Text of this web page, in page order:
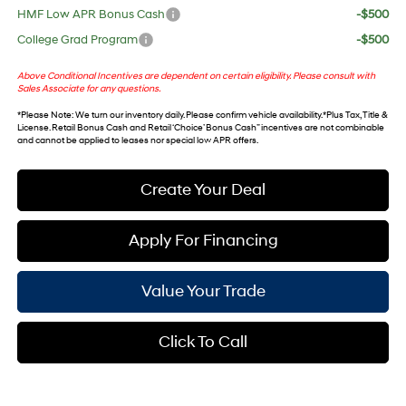
HMF Low APR Bonus Cash
-$500
College Grad Program
-$500
Above Conditional Incentives are dependent on certain eligibility. Please consult with
Sales Associate for any questions.
*Please Note: We turn our inventory daily. Please confirm vehicle availability. *Plus Tax, Title &
License. Retail Bonus Cash and Retail ‘Choice’ Bonus Cash” incentives are not combinable
and cannot be applied to leases nor special low APR offers.
Create Your Deal
Apply For Financing
Value Your Trade
Click To Call